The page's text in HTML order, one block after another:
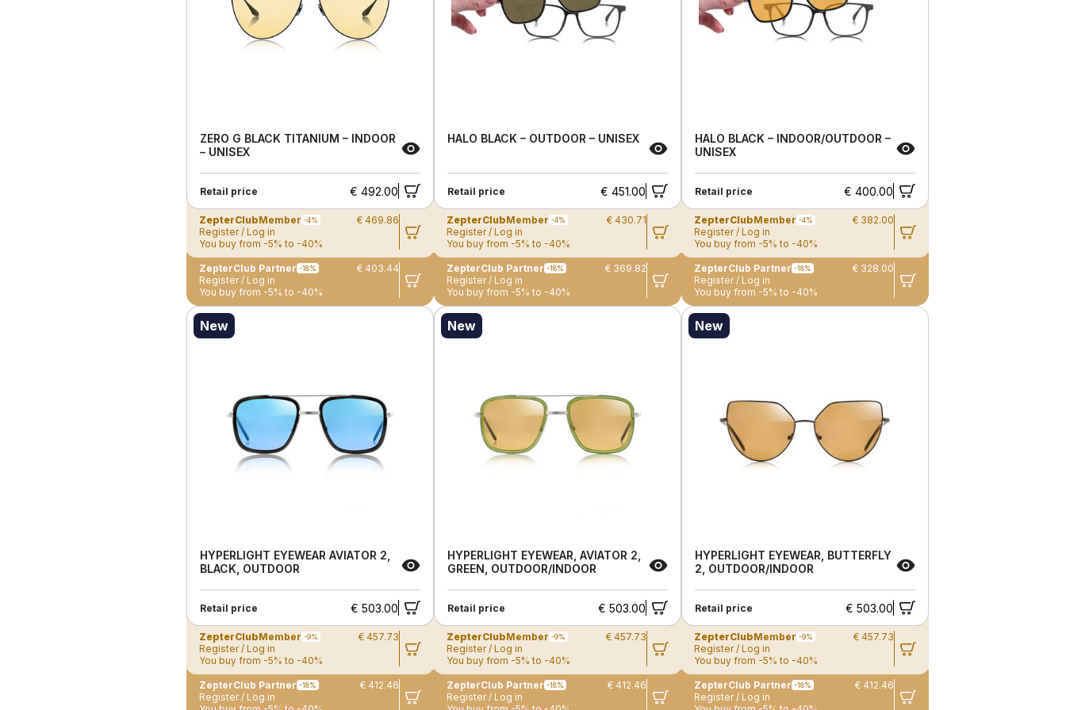
ZERO G BLACK TITANIUM – INDOOR
– UNISEX
Retail price € 492.00
ZepterClubMember -4%
€ 469.86
Register / Log in
You buy from -5% to -40%
ZepterClub Partner -18%
€ 403.44
Register / Log in
You buy from -5% to -40%
HALO BLACK – OUTDOOR – UNISEX
Retail price € 451.00
ZepterClubMember -4%
€ 430.71
Register / Log in
You buy from -5% to -40%
ZepterClub Partner -18%
€ 369.82
Register / Log in
You buy from -5% to -40%
HALO BLACK – INDOOR/OUTDOOR –
UNISEX
Retail price € 400.00
ZepterClubMember -4%
€ 382.00
Register / Log in
You buy from -5% to -40%
ZepterClub Partner -18%
€ 328.00
Register / Log in
You buy from -5% to -40%
New
HYPERLIGHT EYEWEAR AVIATOR 2,
BLACK, OUTDOOR
Retail price € 503.00
ZepterClubMember -9%
€ 457.73
Register / Log in
You buy from -5% to -40%
ZepterClub Partner -18%
€ 412.46
Register / Log in
New
HYPERLIGHT EYEWEAR, AVIATOR 2,
GREEN, OUTDOOR/INDOOR
Retail price € 503.00
ZepterClubMember -9%
€ 457.73
Register / Log in
You buy from -5% to -40%
ZepterClub Partner -18%
€ 412.46
Register / Log in
New
HYPERLIGHT EYEWEAR, BUTTERFLY
2, OUTDOOR/INDOOR
Retail price € 503.00
ZepterClubMember -9%
€ 457.73
Register / Log in
You buy from -5% to -40%
ZepterClub Partner -18%
€ 412.46
Register / Log in